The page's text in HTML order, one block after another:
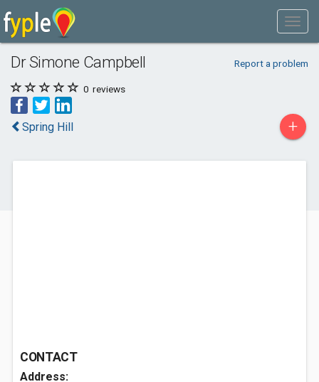
Dr Simone Campbell Report a problem
0 reviews
Spring Hill +
CONTACT
Address: